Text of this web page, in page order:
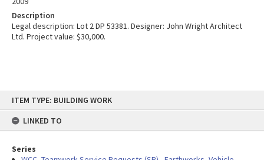
content
ITEM TYPE: BUILDING WORK
LINKED TO
Series
Description
Legal description: Lot 2 DP 53381. Designer: John Wright Architect
Ltd. Project value: $30,000.